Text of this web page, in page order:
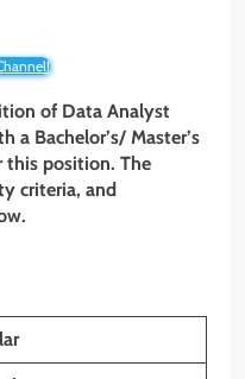
of Data Analyst
a Bachelor’s/ Master’s
this position. The
criteria, and